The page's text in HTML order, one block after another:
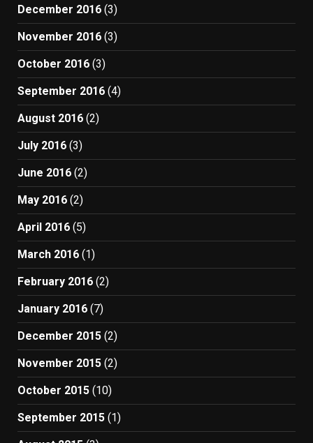
December 2016 (3)
November 2016 (3)
October 2016 (3)
September 2016 (4)
August 2016 (2)
July 2016 (3)
June 2016 (2)
May 2016 (2)
April 2016 (5)
March 2016 (1)
February 2016 (2)
January 2016 (7)
December 2015 (2)
November 2015 (2)
October 2015 (10)
September 2015 (1)